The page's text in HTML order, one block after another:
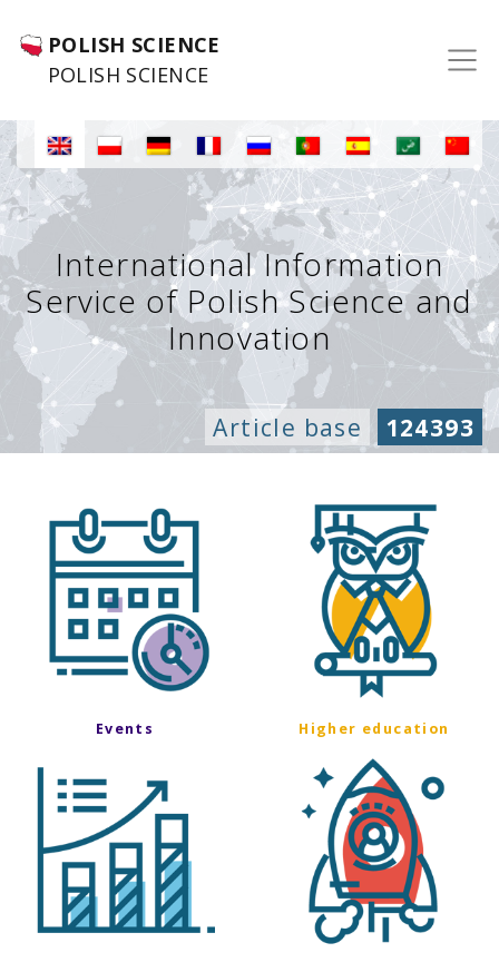
POLISH SCIENCE
POLISH SCIENCE
International Information
Service of Polish Science and
Innovation
Article base 124393
Events Higher education